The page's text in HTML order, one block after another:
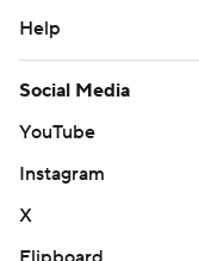
Help
Social Media
YouTube
Instagram
X